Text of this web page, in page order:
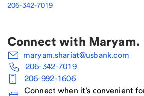
206-342-7019
Connect with Maryam.
maryam.shariat@usbank.com
206-342-7019
206-992-1606
Connect when it’s convenient